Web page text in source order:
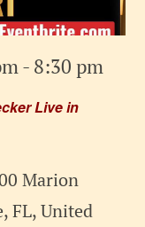
Live in
- 8:30 pm
Marion
FL, United